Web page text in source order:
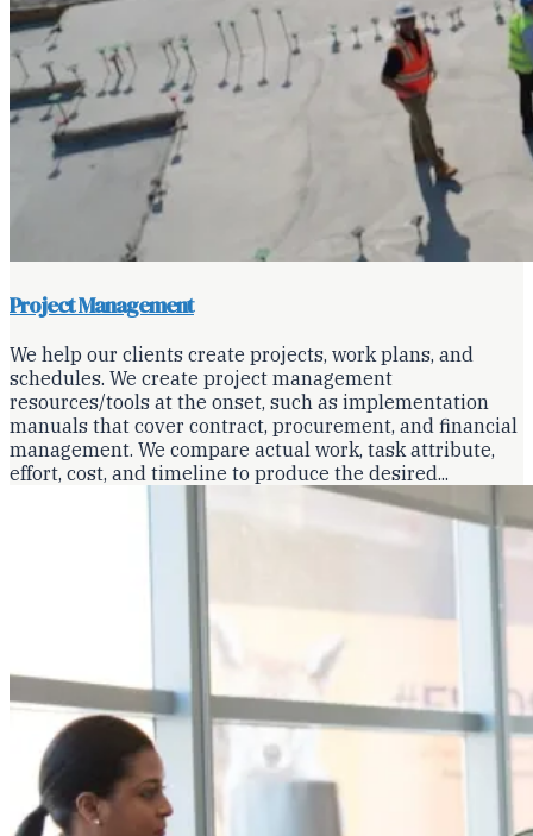
Project Management
We help our clients create projects, work plans, and
schedules. We create project management
resources/tools at the onset, such as implementation
manuals that cover contract, procurement, and financial
management. We compare actual work, task attribute,
effort, cost, and timeline to produce the desired...